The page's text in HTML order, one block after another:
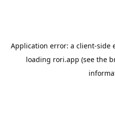
Application error: a client-side
loading rori.app (see the